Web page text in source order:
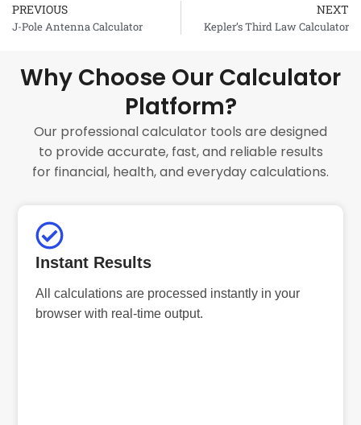
Prev
PREVIOUS
J-Pole Antenna Calculator
NEXT
Kepler’s Third Law Calculator
Why Choose Our Calculator
Platform?
Our professional calculator tools are designed
to provide accurate, fast, and reliable results
for financial, health, and everyday calculations.
Instant Results
All calculations are processed instantly in your
browser with real-time output.